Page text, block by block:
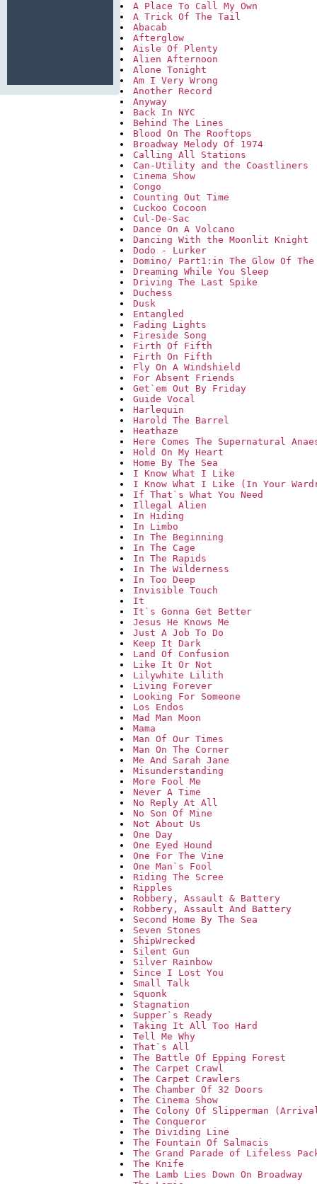
A Place To Call My Own
A Trick Of The Tail
Abacab
Afterglow
Aisle Of Plenty
Alien Afternoon
Alone Tonight
Am I Very Wrong
Another Record
Anyway
Back In NYC
Behind The Lines
Blood On The Rooftops
Broadway Melody Of 1974
Calling All Stations
Can-Utility and the Coastliners
Cinema Show
Congo
Counting Out Time
Cuckoo Cocoon
Cul-De-Sac
Dance On A Volcano
Dancing With the Moonlit Knight
Dodo - Lurker
Domino/ Part1:in The Glow Of
Dreaming While You Sleep
Driving The Last Spike
Duchess
Dusk
Entangled
Fading Lights
Fireside Song
Firth Of Fifth
Firth On Fifth
Fly On A Windshield
For Absent Friends
Get`em Out By Friday
Guide Vocal
Harlequin
Harold The Barrel
Heathaze
Here Comes The Supernatural
Hold On My Heart
Home By The Sea
I Know What I Like
I Know What I Like (In Your
If That`s What You Need
Illegal Alien
In Hiding
In Limbo
In The Beginning
In The Cage
In The Rapids
In The Wilderness
In Too Deep
Invisible Touch
It
It`s Gonna Get Better
Jesus He Knows Me
Just A Job To Do
Keep It Dark
Land Of Confusion
Like It Or Not
Lilywhite Lilith
Living Forever
Looking For Someone
Los Endos
Mad Man Moon
Mama
Man Of Our Times
Man On The Corner
Me And Sarah Jane
Misunderstanding
More Fool Me
Never A Time
No Reply At All
No Son Of Mine
Not About Us
One Day
One Eyed Hound
One For The Vine
One Man`s Fool
Riding The Scree
Ripples
Robbery, Assault & Battery
Robbery, Assault And Battery
Second Home By The Sea
Seven Stones
ShipWrecked
Silent Gun
Silver Rainbow
Since I Lost You
Small Talk
Squonk
Stagnation
Supper`s Ready
Taking It All Too Hard
Tell Me Why
That`s All
The Battle Of Epping Forest
The Carpet Crawl
The Carpet Crawlers
The Chamber Of 32 Doors
The Cinema Show
The Colony Of Slipperman
The Conqueror
The Dividing Line
The Fountain Of Salmacis
The Grand Parade of Lifeless
The Knife
The Lamb Lies Down On Broadway